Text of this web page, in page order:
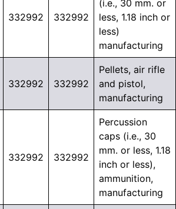
332992 332992
(i.e., 30 mm. or
less, 1.18 inch or
less)
manufacturing
332992 332992
Pellets, air rifle
and pistol,
manufacturing
332992 332992
Percussion
caps (i.e., 30
mm. or less, 1.18
inch or less),
ammunition,
manufacturing